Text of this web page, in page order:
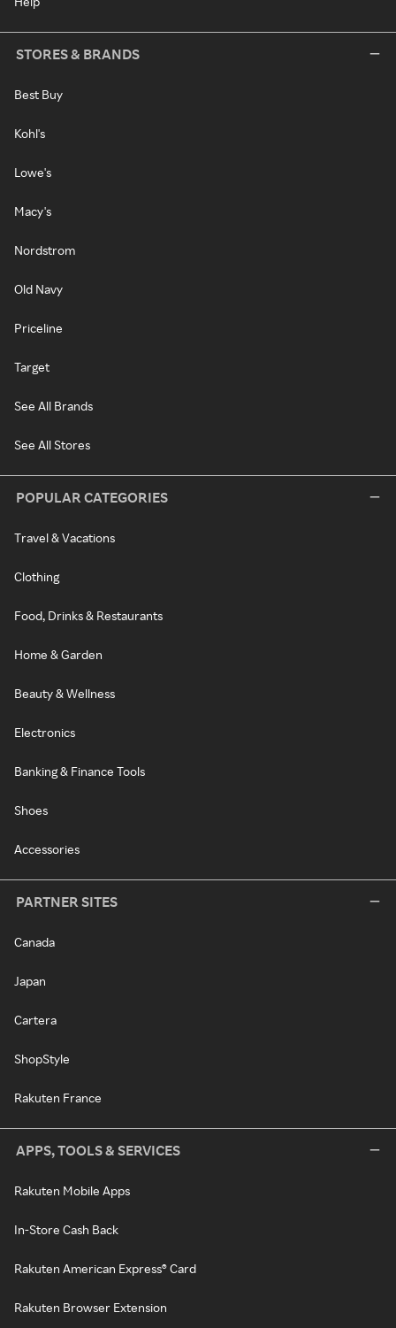
STORES & BRANDS
Best Buy
Kohl's
Lowe's
Macy's
Nordstrom
Old Navy
Priceline
Target
See All Brands
See All Stores
POPULAR CATEGORIES
Travel & Vacations
Clothing
Food, Drinks & Restaurants
Home & Garden
Beauty & Wellness
Electronics
Banking & Finance Tools
Shoes
Accessories
PARTNER SITES
Canada
Japan
Cartera
ShopStyle
Rakuten France
APPS, TOOLS & SERVICES
Rakuten Mobile Apps
In-Store Cash Back
Rakuten American Express® Card
Rakuten Browser Extension